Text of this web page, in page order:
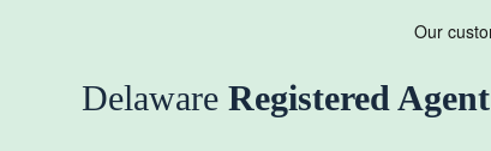
Delaware Registered Agent